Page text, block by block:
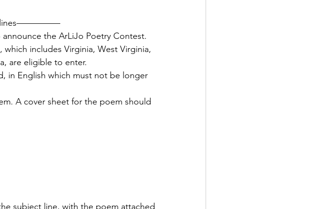
the ArLiJo Poetry Contest.
includes Virginia, West Virginia,
are eligible to enter.
in English which must not be longer
A cover sheet for the poem should
subject line, with the poem attached